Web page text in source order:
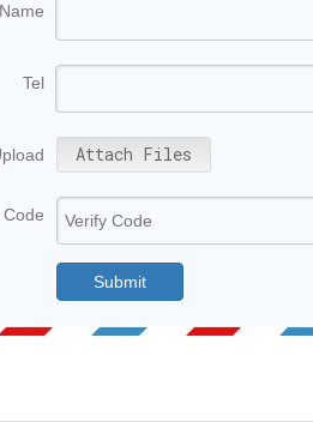
Tel
Attach Files
Code
Submit